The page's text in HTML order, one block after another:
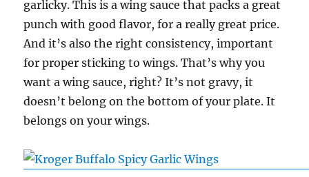
garlicky. This is a wing sauce that packs a great
punch with good flavor, for a really great price.
And it’s also the right consistency, important
for proper sticking to wings. That’s why you
want a wing sauce, right? It’s not gravy, it
doesn’t belong on the bottom of your plate. It
belongs on your wings.